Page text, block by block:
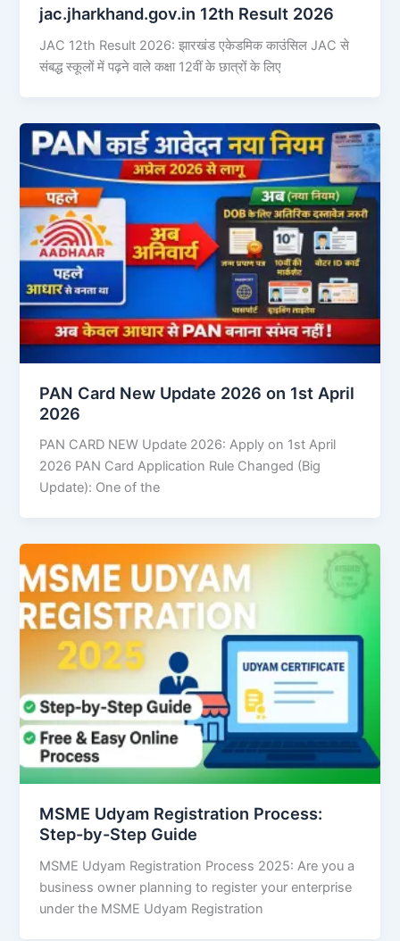
jac.jharkhand.gov.in 12th Result 2026
JAC 12th Result 2026: झारखंड एकेडमिक काउंसिल JAC से
संबद्ध स्कूलों में पढ़ने वाले कक्षा 12वीं के छात्रों के लिए
PAN Card New Update 2026 on 1st April
2026
PAN CARD NEW Update 2026: Apply on 1st April
2026 PAN Card Application Rule Changed (Big
Update): One of the
MSME Udyam Registration Process:
Step-by-Step Guide
MSME Udyam Registration Process 2025: Are you a
business owner planning to register your enterprise
under the MSME Udyam Registration